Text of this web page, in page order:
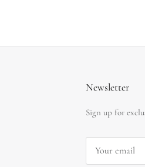
Newsletter
Sign up for